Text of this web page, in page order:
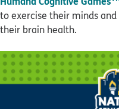
to exercise their minds
their brain health.